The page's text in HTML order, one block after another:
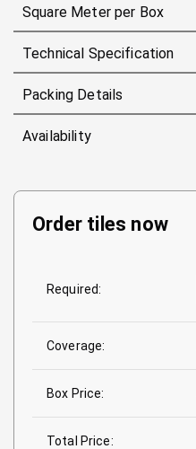
Square Meter per Box
Technical Specification
Packing Details
Availability
Order tiles now
Required:
Coverage:
Box Price:
Total Price: